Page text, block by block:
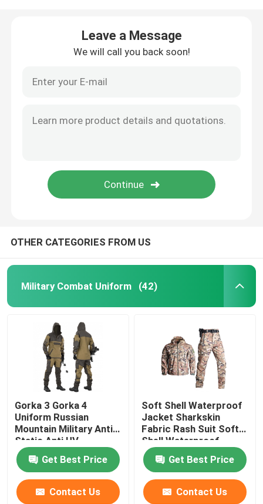
Leave a Message
We will call you back soon!
OTHER CATEGORIES FROM US
Military Combat Uniform (42)
Gorka 3 Gorka 4
Uniform Russian
Mountain Military Anti
Static Anti UV
Get Best Price
Contact Us
Soft Shell Waterproof
Jacket Sharkskin
Fabric Rash Suit Soft
Shell Waterproof
Jacket
Get Best Price
Contact Us